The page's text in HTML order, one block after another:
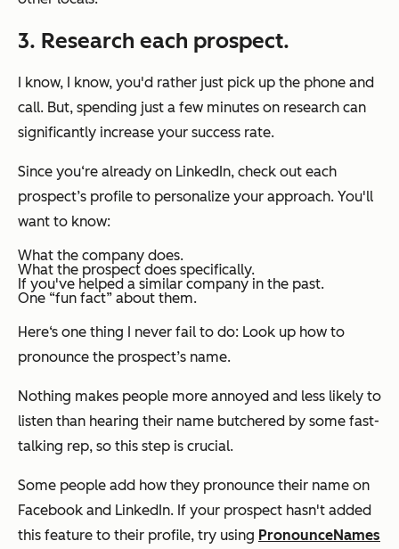
3. Research each prospect.
I know, I know, you'd rather just pick up the phone and
call. But, spending just a few minutes on research can
significantly increase your success rate.
Since you‘re already on LinkedIn, check out each
prospect’s profile to personalize your approach. You'll
want to know:
What the company does.
What the prospect does specifically.
If you've helped a similar company in the past.
One “fun fact” about them.
Here‘s one thing I never fail to do: Look up how to
pronounce the prospect’s name.
Nothing makes people more annoyed and less likely to
listen than hearing their name butchered by some fast-
talking rep, so this step is crucial.
Some people add how they pronounce their name on
Facebook and LinkedIn. If your prospect hasn't added
this feature to their profile, try using PronounceNames